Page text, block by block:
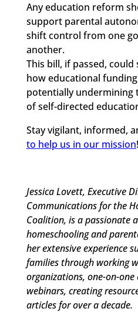
Any education reform
support parental
shift control from one
another.
This bill, if passed,
how educational
potentially undermining
of self-directed
Stay vigilant, informed,
to help us in our mission!
Jessica Lovett, Executive
Communications for the
Coalition, is a passionate
homeschooling and
her extensive experience
families through working
organizations, one-on-one
webinars, creating
articles for over a decade.